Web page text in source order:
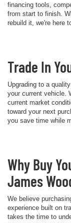
financing tools,
from start to finish.
rebuild it, we're here
Trade In
Upgrading to a
your current vehicle.
current market
toward your next
you save time while
Why Buy
James
We believe
experience built on
takes the time to